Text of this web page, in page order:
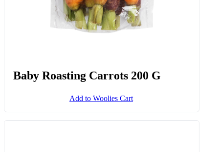
Baby Roasting Carrots 200 G
Add to Woolies Cart